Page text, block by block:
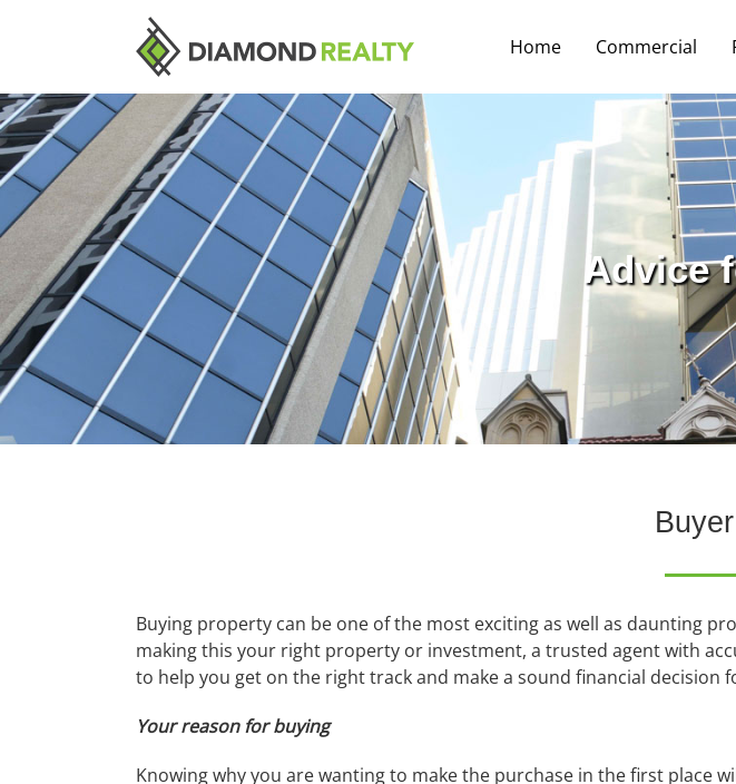
Home Commercial
Advice
Buying property can be one of the most exciting as well as daunting
making this your right property or investment, a trusted agent with
to help you get on the right track and make a sound financial decision
Your reason for buying
Knowing why you are wanting to make the purchase in the first